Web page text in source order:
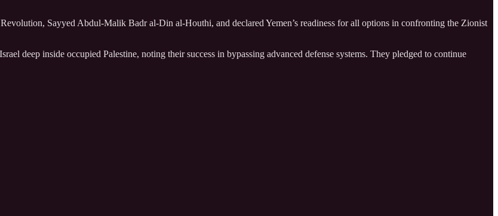
Sayyed Abdul-Malik Badr al-Din al-Houthi, and declared Yemen’s readiness for all options in confronting the Zionist
deep inside occupied Palestine, noting their success in bypassing advanced defense systems. They pledged to continue